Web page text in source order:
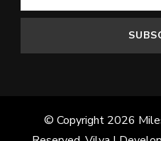
© Copyright 2026